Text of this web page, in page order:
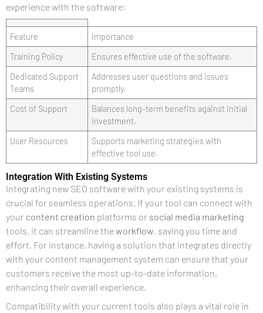
experience with the software:
Feature
Importance
Training Policy
Ensures effective use of the software.
Dedicated Support
Teams
Addresses user questions and issues
promptly.
Cost of Support
Balances long-term benefits against initial
investment.
User Resources
Supports marketing strategies with
effective tool use.
Integration With Existing Systems
Integrating new SEO software with your existing systems is
crucial for seamless operations. If your tool can connect with
your content creation platforms or social media marketing
tools, it can streamline theworkflow, saving you time and
effort. For instance, having a solution that integrates directly
with your content management system can ensure that your
customers receive the most up-to-date information,
enhancing their overall experience.
Compatibility with your current tools also plays a vital role in